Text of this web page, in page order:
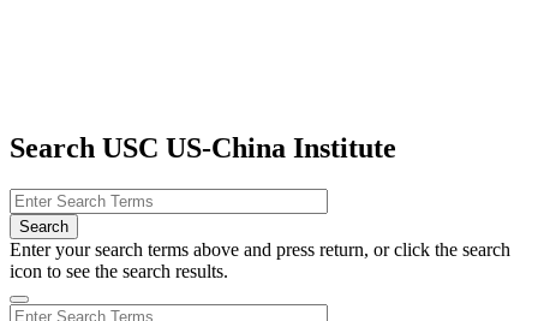
Search USC US-China Institute
Enter your search terms above and press return, or click the search
icon to see the search results.